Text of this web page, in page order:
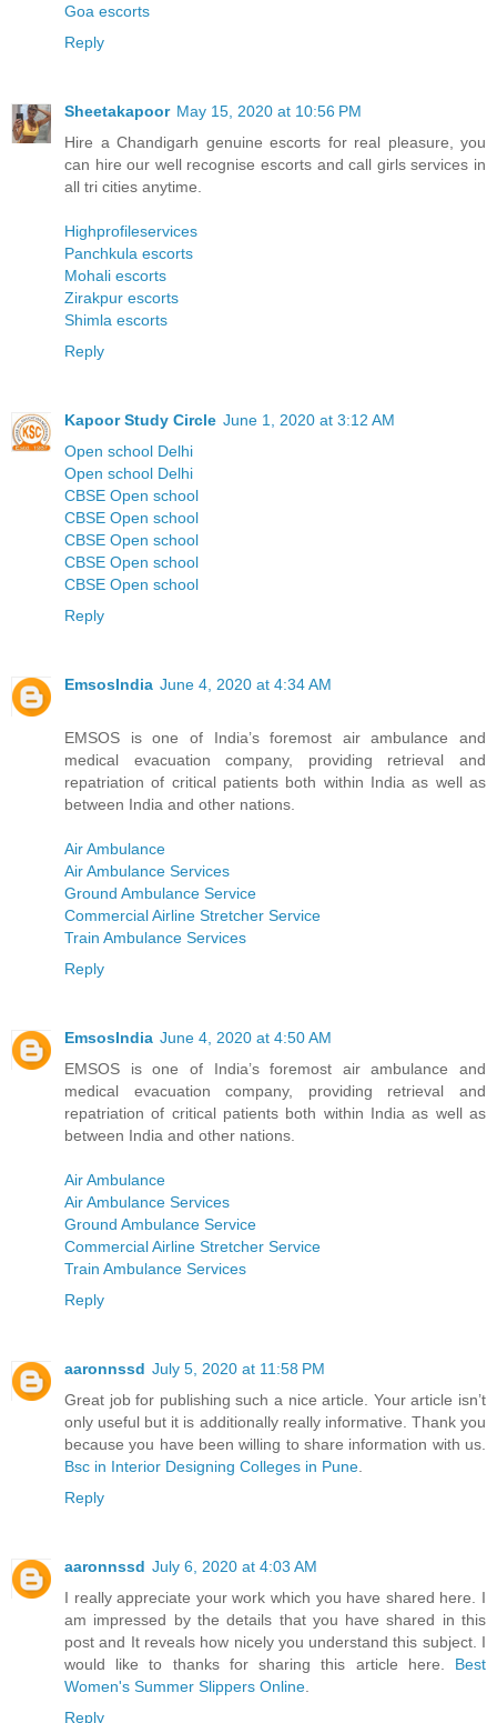
Goa escorts
Reply
Sheetakapoor May 15, 2020 at 10:56 PM
Hire a Chandigarh genuine escorts for real pleasure, you
can hire our well recognise escorts and call girls services in
all tri cities anytime.
Highprofileservices
Panchkula escorts
Mohali escorts
Zirakpur escorts
Shimla escorts
Reply
Kapoor Study Circle June 1, 2020 at 3:12 AM
Open school Delhi
Open school Delhi
CBSE Open school
CBSE Open school
CBSE Open school
CBSE Open school
CBSE Open school
Reply
EmsosIndia June 4, 2020 at 4:34 AM
EMSOS is one of India’s foremost air ambulance and
medical evacuation company, providing retrieval and
repatriation of critical patients both within India as well as
between India and other nations.
Air Ambulance
Air Ambulance Services
Ground Ambulance Service
Commercial Airline Stretcher Service
Train Ambulance Services
Reply
EmsosIndia June 4, 2020 at 4:50 AM
EMSOS is one of India’s foremost air ambulance and
medical evacuation company, providing retrieval and
repatriation of critical patients both within India as well as
between India and other nations.
Air Ambulance
Air Ambulance Services
Ground Ambulance Service
Commercial Airline Stretcher Service
Train Ambulance Services
Reply
aaronnssd July 5, 2020 at 11:58 PM
Great job for publishing such a nice article. Your article isn’t
only useful but it is additionally really informative. Thank you
because you have been willing to share information with us.
Bsc in Interior Designing Colleges in Pune
Reply
aaronnssd July 6, 2020 at 4:03 AM
I really appreciate your work which you have shared here. I
am impressed by the details that you have shared in this
post and It reveals how nicely you understand this subject. I
would like to thanks for sharing this article here. Best
Women's Summer Slippers Online
Reply